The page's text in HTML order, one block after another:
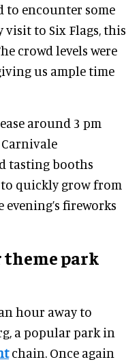
to encounter some
visit to Six Flags, this
crowd levels were
us ample time
around 3 pm
tasting booths
quickly grow from
evening’s fireworks
theme park
hour away to
a popular park in
chain. Once again